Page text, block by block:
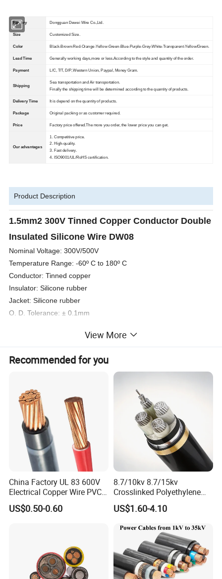
Factory Dongguan Dewei Wire Co.,Ltd.
Size Customized Size.
Color Black-Brown-Red-Orange-Yellow-Green-Blue-Purple-Grey-White-Transparent-Yellow/Green.
Lead Time Generally working days,more or less.According to the style and quantity of the order.
Payment L/C, T/T, D/P, Western Union, Paypal, Money Gram.
Shipping
Sea transportation and Air transportation.
Finally the shipping time will be determined according to the quantity of products.
Delivery Time It is depend on the quantity of products.
Package Original packing or as customer required.
Price Factory price offered.The more you order, the lower price you can get.
Our advantages
1. Competitive price.
2. High-quality.
3. Fast delivery.
4. ISO9001/UL/RoHS certification.
Product Description
1.5mm2 300V Tinned Copper Conductor Double
Insulated Silicone Wire DW08
Nominal Voltage: 300V/500V
Temperature Range: -60º C to 180º C
Conductor: Tinned copper
Insulator: Silicone rubber
Jacket: Silicone rubber
O. D. Tolerance: ± 0.1mm
White-Transparent-Yellow/Green
Con. Of conductor.: 30/0.254
Thickness of insulator: 0.7mm
Over diameter: 4.7mm
Packing: 400m/coil
Conductor Insulator
View More
Recommended for you
China Factory UL 83 600V
Electrical Copper Wire PVC
Insulated 14 10 8 6 4 AWG
Thhn Nylon Sheath Thw
US$0.50-0.60
8.7/10kv 8.7/15kv
Crosslinked Polyethylene
Insulated Power Cable
Electrical Wires
US$1.60-4.10